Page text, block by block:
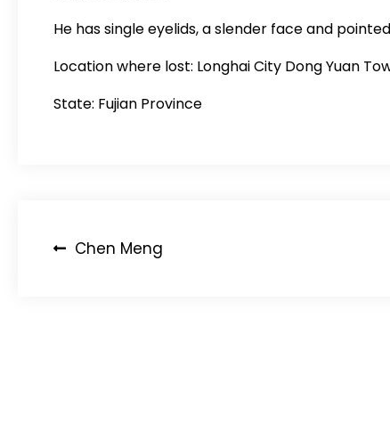
He has single eyelids, a slender face and
Location where lost: Longhai City Dong Yuan
State: Fujian Province
PostChen Meng